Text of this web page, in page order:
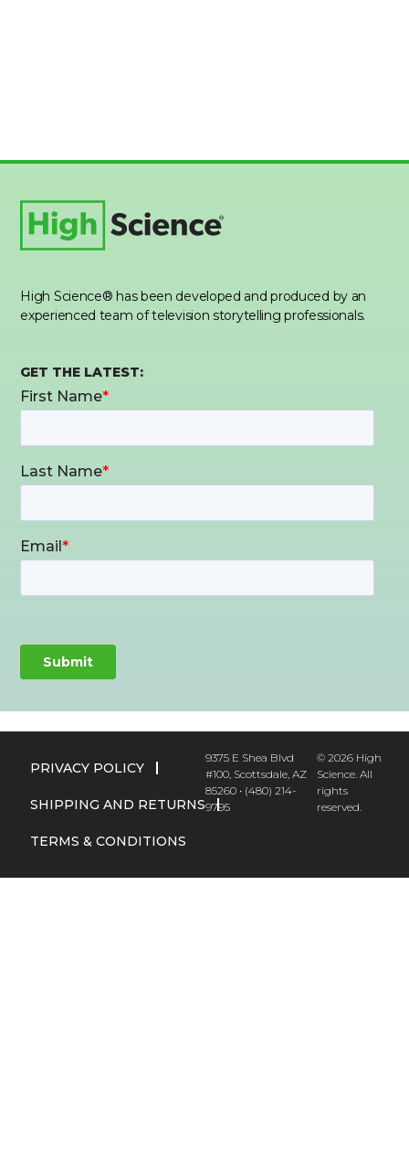
High Science® has been developed and produced by an
experienced team of television storytelling professionals.
GET THE LATEST:
PRIVACY POLICY
SHIPPING AND RETURNS
TERMS & CONDITIONS
9375 E Shea Blvd
#100, Scottsdale, AZ
85260 • (480) 214-
9795
© 2026 High
Science. All
rights
reserved.